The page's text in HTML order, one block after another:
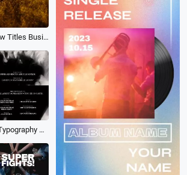
Epic Gold Awards Show Titles Business Movie Trailer Intro
Dark Ink Film Credits Typography Movie Trailer Ending Intro